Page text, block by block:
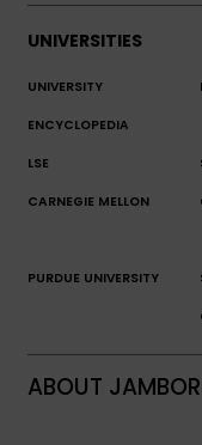
UNIVERSITIES
UNIVERSITY
ENCYCLOPEDIA
LSE
CARNEGIE MELLON
PURDUE UNIVERSITY
ABOUT